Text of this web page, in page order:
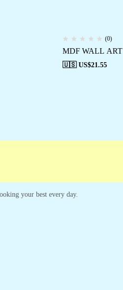
(0)
MDF WALL ART
🇺🇸 US$21.55
your best every day.